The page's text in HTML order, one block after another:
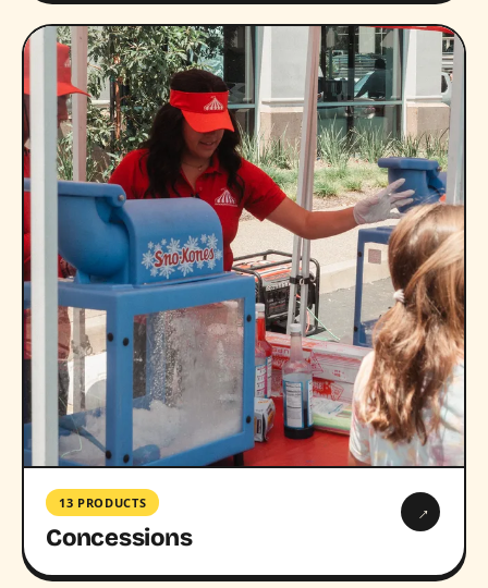
13 PRODUCTS
Concessions
→